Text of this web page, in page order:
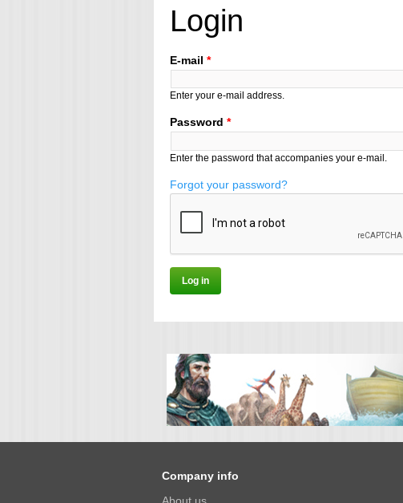
Login
E-mail *
Enter your e-mail address.
Password *
Enter the password that accompanies your e-mail.
Forgot your password?
Company info
About us